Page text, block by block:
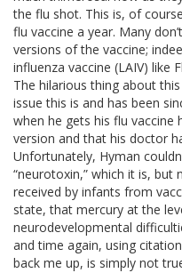
the flu shot. This is, of
flu vaccine a year. Many
versions of the vaccine;
influenza vaccine (LAIV) like
The hilarious thing about
issue this is and has been
when he gets his flu
version and that his doctor
Unfortunately, Hyman
“neurotoxin,” which it is,
received by infants from
state, that mercury at the
neurodevelopmental
and time again, using
back me up, is simply not